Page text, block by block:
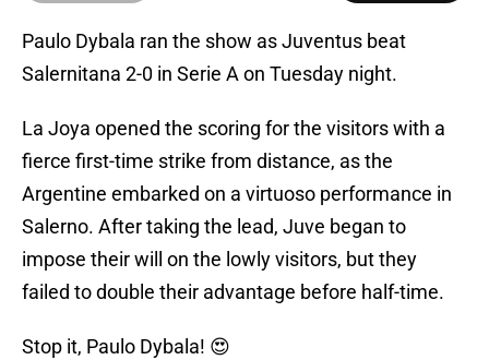
Paulo Dybala ran the show as Juventus beat
Salernitana 2-0 in Serie A on Tuesday night.
La Joya opened the scoring for the visitors with a
fierce first-time strike from distance, as the
Argentine embarked on a virtuoso performance in
Salerno. After taking the lead, Juve began to
impose their will on the lowly visitors, but they
failed to double their advantage before half-time.
Stop it, Paulo Dybala! 😍